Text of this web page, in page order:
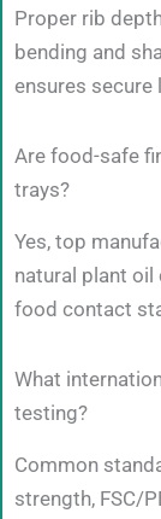
Proper rib
bending and
ensures secure
Are food-safe
trays?
Yes, top
natural plant oil
food contact
What
testing?
Common
strength, FSC/